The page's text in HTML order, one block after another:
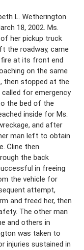
L. Wetherington
18, 2002. Ms.
her pickup truck
the roadway, came
fire at its front end
on the same
then stopped at the
called for emergency
the bed of the
inside for Ms.
and after
man left to obtain
Cline then
the back
in freeing
the vehicle for
attempt,
and freed her, then
The other man
and others in
was taken to
injuries sustained in